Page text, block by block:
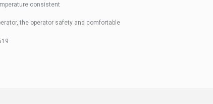
consistent
the operator safety and comfortable